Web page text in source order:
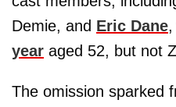
Demie, and Eric Dane
year aged 52, but not
The omission sparked